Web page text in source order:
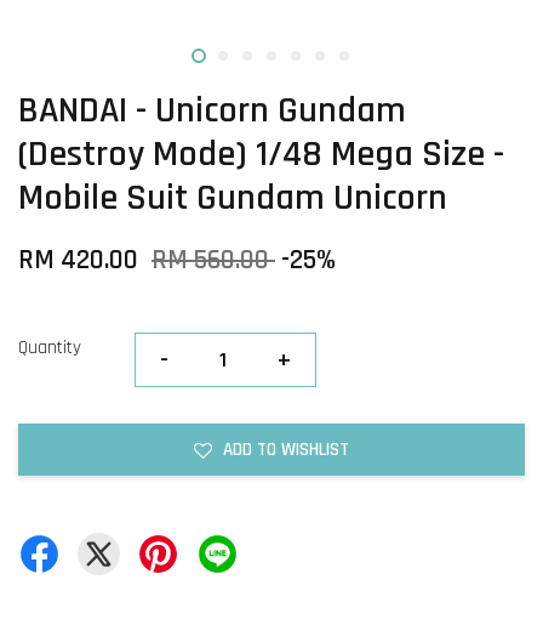
BANDAI - Unicorn Gundam
(Destroy Mode) 1/48 Mega Size -
Mobile Suit Gundam Unicorn
RM 420.00 RM 560.00 -25%
Quantity - +
ADD TO WISHLIST